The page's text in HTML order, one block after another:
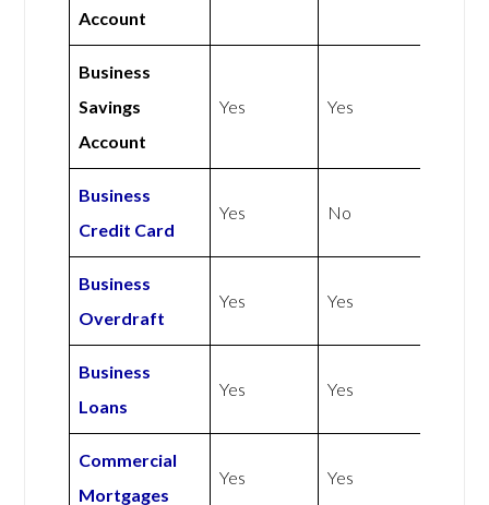
Account
Business
Savings
Account
Yes Yes
Business
Credit Card
Yes No
Business
Overdraft
Yes Yes
Business
Loans
Yes Yes
Commercial
Mortgages
Yes Yes